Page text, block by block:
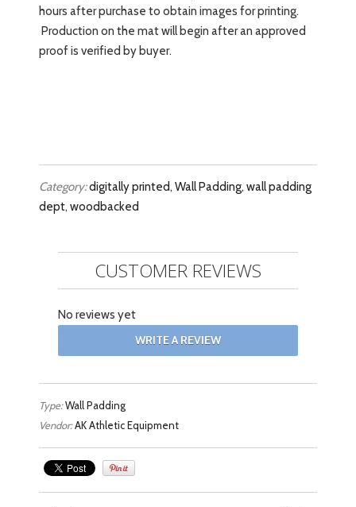
hours after purchase to obtain images for printing.
Production on the mat will begin after an approved
proof is verified by buyer.
Category:digitally printed, Wall Padding, wall padding
dept, woodbacked
CUSTOMER REVIEWS
No reviews yet
WRITE A REVIEW
Type:Wall Padding
Vendor:AK Athletic Equipment